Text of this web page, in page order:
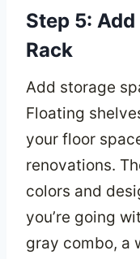
Step 5:
Rack
Add storage
Floating
your floor
renovations.
colors and
you’re going
gray combo, a